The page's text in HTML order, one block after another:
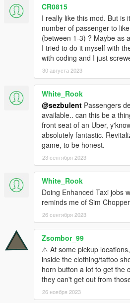
the vehicle, except when it
toggled while in a 2 seat
spawn only one passenger for
When on motorbikes/quad the
put on helmets. Note that the
while driving, so a small stop
Random number of
and 3 )
Over 950 individual pick-up
Pick-up locations and
the time of day ( people go to
in the evening, to clubs and
Player is paid based on
drop-off locations. Base fare
is $20.
Random peds on the street
taxi cab. ( This may still be a
are on balconies and can't
warp into the car. )
Passengers will not get into a
damaged. Any collisions that
cause your passengers to pay
bumps won't be noticed,
The customers are more
car or being shot at while
them up, will cause them to
IN-GAME:
CR0815
I really like this mod. But is
number of passenger to
(between 1-3) ? Maybe as
I tried to do it myself with
with coding and I just
30 августа 2023
White_Rook
@sezbulent Passengers
available.. can this be a
front seat of an Uber,
absolutely fantastic.
game, to be honest.
23 сентября 2023
White_Rook
Doing Enhanced Taxi jobs
reminds me of Sim
26 сентября 2023
Zsombor_99
⚠ At some pickup
inside the clothing/tattoo
horn button a lot to get the
they can't get out from
26 ноября 2023